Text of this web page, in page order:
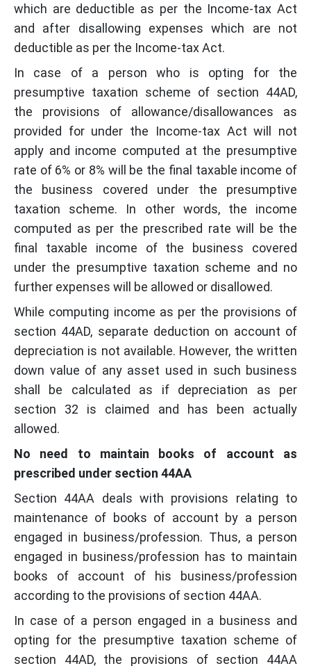
which are deductible as per the Income-tax Act
and after disallowing expenses which are not
deductible as per the Income-tax Act.
In case of a person who is opting for the
presumptive taxation scheme of section 44AD,
the provisions of allowance/disallowances as
provided for under the Income-tax Act will not
apply and income computed at the presumptive
rate of 6% or 8% will be the final taxable income of
the business covered under the presumptive
taxation scheme. In other words, the income
computed as per the prescribed rate will be the
final taxable income of the business covered
under the presumptive taxation scheme and no
further expenses will be allowed or disallowed.
While computing income as per the provisions of
section 44AD, separate deduction on account of
depreciation is not available. However, the written
down value of any asset used in such business
shall be calculated as if depreciation as per
section 32 is claimed and has been actually
allowed.
No need to maintain books of account as
prescribed under section 44AA
Section 44AA deals with provisions relating to
maintenance of books of account by a person
engaged in business/profession. Thus, a person
engaged in business/profession has to maintain
books of account of his business/profession
according to the provisions of section 44AA.
In case of a person engaged in a business and
opting for the presumptive taxation scheme of
section 44AD, the provisions of section 44AA